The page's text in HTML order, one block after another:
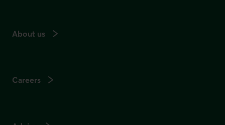
About us
Careers